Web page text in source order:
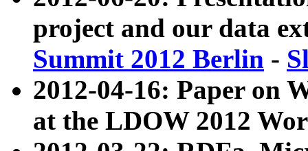
project and our data
Summit 2012 Berlin -
2012-04-16: Paper on
at the LDOW 2012